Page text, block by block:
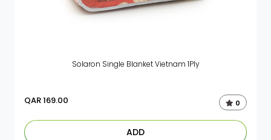
Solaron Single Blanket Vietnam 1Ply
QAR169.00 0
ADD